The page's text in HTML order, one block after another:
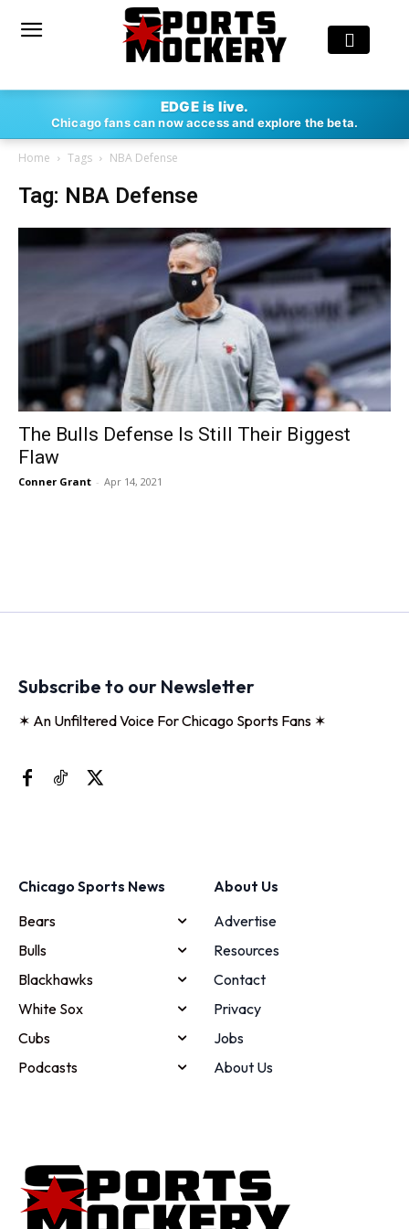
EDGE is live.
Chicago fans can now access and explore the beta.
Home Tags NBA Defense
Tag: NBA Defense
The Bulls Defense Is Still Their Biggest
Flaw
Conner Grant - Apr 14, 2021
Subscribe to our Newsletter
✶ An Unfiltered Voice For Chicago Sports Fans ✶
Chicago Sports News
Bears
Bulls
Blackhawks
White Sox
Cubs
Podcasts
About Us
Advertise
Resources
Contact
Privacy
Jobs
About Us